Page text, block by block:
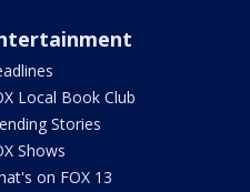
Local Book Club
Stories
Shows
on FOX 13